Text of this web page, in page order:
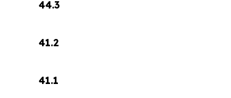
44.3
41.2
41.1